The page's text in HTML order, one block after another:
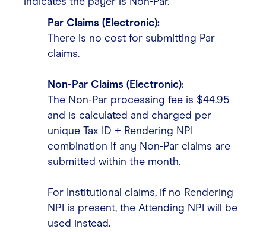
Par Claims (Electronic):
There is no cost for submitting Par
claims.
Non-Par Claims (Electronic):
The Non-Par processing fee is $44.95
and is calculated and charged per
unique Tax ID + Rendering NPI
combination if any Non-Par claims are
submitted within the month.
For Institutional claims, if no Rendering
NPI is present, the Attending NPI will be
used instead.